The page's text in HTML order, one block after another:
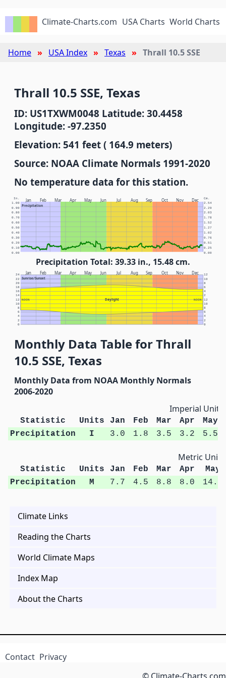
Climate-Charts.com USA Charts World Charts
Home USA Index Texas Thrall 10.5 SSE
Thrall 10.5 SSE, Texas
ID: US1TXWM0048 Latitude: 30.4458
Longitude: -97.2350
Elevation: 541 feet ( 164.9 meters)
Source: NOAA Climate Normals 1991-2020
No temperature data for this station.
Jan Feb Mar Apr May Jun Jul Aug Sep Oct Nov Dec
Precipitation
In. Cm.
0.00 0.00
0.10 0.25
0.20 0.51
0.30 0.76
0.40 1.02
0.50 1.27
0.60 1.52
0.70 1.78
0.80 2.03
0.90 2.29
1.00 2.54
Precipitation Total: 39.33 in., 15.48 cm.
Jan Feb Mar Apr May Jun Jul Aug Sep Oct Nov Dec
Sunrise/Sunset
Daylight
NOON NOON
0 0
2 2
4 4
6 6
8 8
10 10
12 12
14 2
16 4
18 6
20 8
22 10
24 12
Monthly Data Table for Thrall
10.5 SSE, Texas
Monthly Data from NOAA Monthly Normals
2006-2020
Imperial Units
Statistic Units Jan Feb Mar Apr
May
Precipitation
I 3.0 1.8 3.5 3.2 5.5
Metric Units
Statistic Units Jan Feb Mar Apr
May
Precipitation
M 7.7 4.5 8.8 8.0 14.0
Climate Links
Reading the Charts
World Climate Maps
Index Map
About the Charts
Contact Privacy